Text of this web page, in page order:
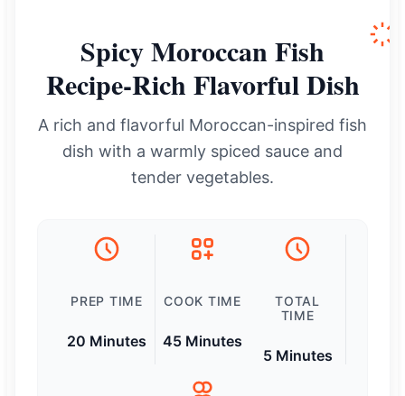
Spicy Moroccan Fish
Recipe-Rich Flavorful Dish
A rich and flavorful Moroccan-inspired fish
dish with a warmly spiced sauce and
tender vegetables.
PREP TIME
20 Minutes
COOK TIME
45 Minutes
TOTAL
TIME
5 Minutes